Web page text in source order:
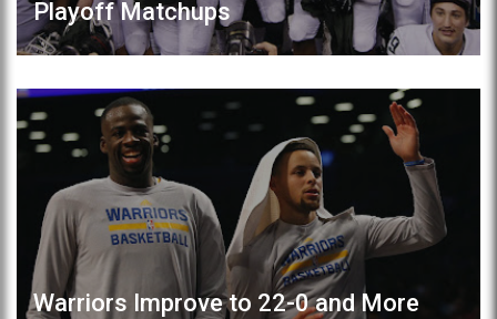
Playoff Matchups
Warriors Improve to 22-0 and More